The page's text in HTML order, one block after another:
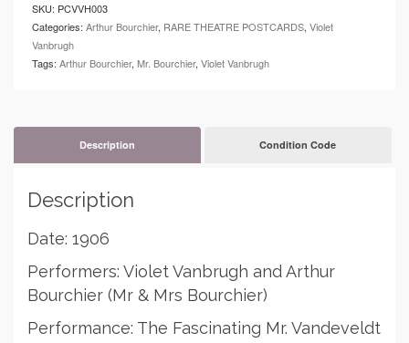
Vanbrugh
quantity
SKU: PCVVH003
Categories: Arthur Bourchier, RARE THEATRE POSTCARDS, Violet
Vanbrugh
Tags: Arthur Bourchier, Mr. Bourchier, Violet Vanbrugh
Description Condition Code
Description
Date: 1906
Performers: Violet Vanbrugh and Arthur
Bourchier (Mr & Mrs Bourchier)
Performance: The Fascinating Mr. Vandeveldt